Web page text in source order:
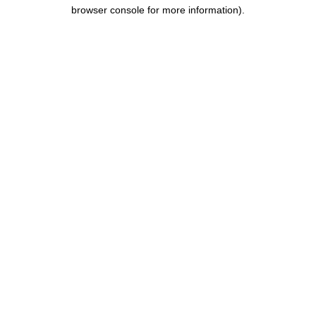
browser console for more information).